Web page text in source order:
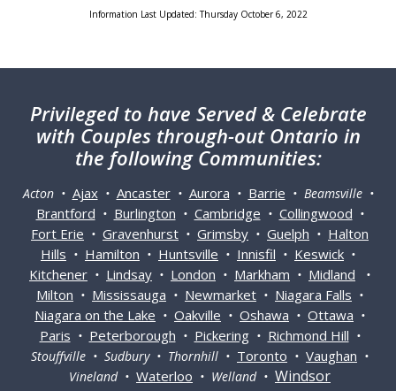
Information Last Updated: Thursday October 6, 2022
Privileged to have Served & Celebrate
with Couples through-out Ontario in
the following Communities:
Acton • Ajax• Ancaster• Aurora • Barrie • Beamsville •
Brantford • Burlington • Cambridge • Collingwood •
Fort Erie • Gravenhurst • Grimsby • Guelph • Halton
Hills • Hamilton • Huntsville • Innisfil • Keswick •
Kitchener • Lindsay • London • Markham • Midland •
Milton • Mississauga • Newmarket • Niagara Falls •
Niagara on the Lake • Oakville • Oshawa • Ottawa •
Paris • Peterborough • Pickering• Richmond Hill •
Stouffville • Sudbury • Thornhill • Toronto • Vaughan •
Vineland • Waterloo • Welland • Windsor